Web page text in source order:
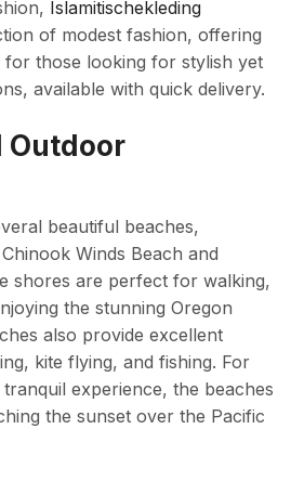
Islamitischekleding
of modest fashion, offering
for those looking for stylish yet
available with quick delivery.
Outdoor
beautiful beaches,
Winds Beach and
shores are perfect for walking,
the stunning Oregon
also provide excellent
kite flying, and fishing. For
experience, the beaches
the sunset over the Pacific